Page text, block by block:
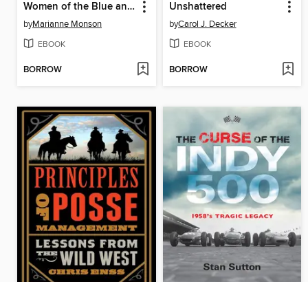
Women of the Blue and Gray
byMarianne Monson
EBOOK
BORROW
Unshattered
byCarol J. Decker
EBOOK
BORROW